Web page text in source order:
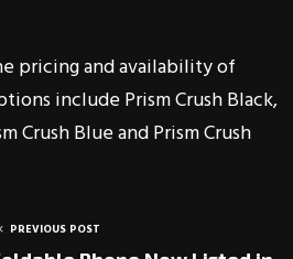
pricing and availability of
include Prism Crush Black,
Crush Blue and Prism Crush
PREVIOUS POST